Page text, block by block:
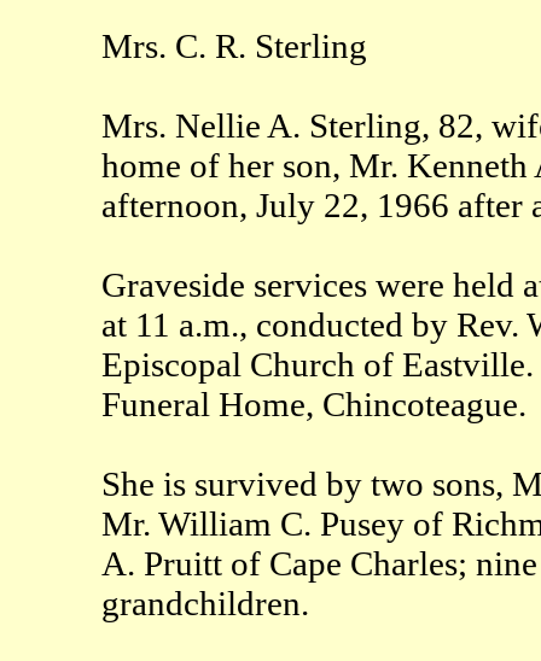
Mrs. C. R. Sterling
Mrs. Nellie A. Sterling, 82,
home of her son, Mr.
afternoon, July 22, 1966 after
Graveside services were held
at 11 a.m., conducted by
Episcopal Church of
Funeral Home, Chincoteague.
She is survived by two sons,
Mr. William C. Pusey of
A. Pruitt of Cape Charles;
grandchildren.